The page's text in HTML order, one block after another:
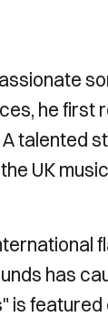
he first
talented
UK
has
is featured